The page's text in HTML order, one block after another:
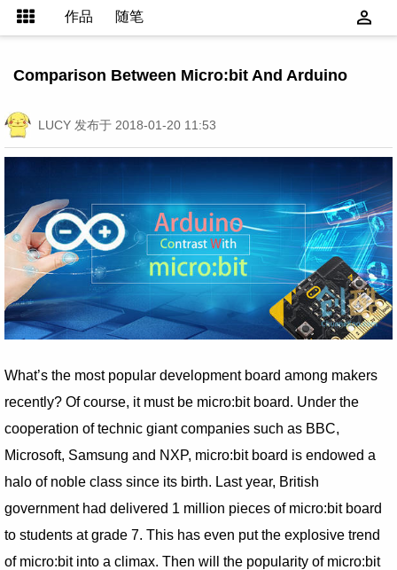
作品 随笔
Comparison Between Micro:bit And Arduino
LUCY 发布于 2018-01-20 11:53
What’s the most popular development board among makers
recently? Of course, it must be micro:bit board. Under the
cooperation of technic giant companies such as BBC,
Microsoft, Samsung and NXP, micro:bit board is endowed a
halo of noble class since its birth. Last year, British
government had delivered 1 million pieces of micro:bit board
to students at grade 7. This has even put the explosive trend
of micro:bit into a climax. Then will the popularity of micro:bit